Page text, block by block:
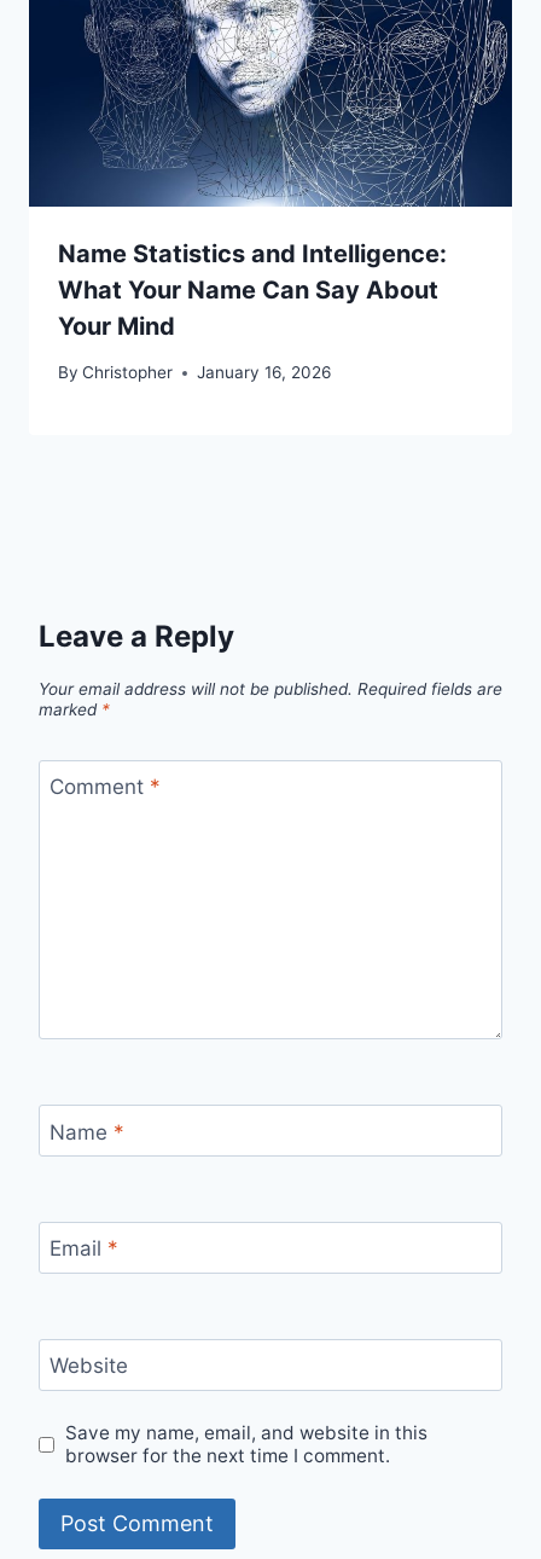
Name Statistics and Intelligence:
What Your Name Can Say About
Your Mind
By Christopher January 16, 2026
Leave a Reply
Your email address will not be published. Required fields are
marked *
Comment *
Name *
Email *
Website
Save my name, email, and website in this
browser for the next time I comment.